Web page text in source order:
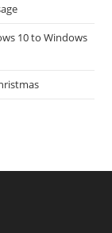
10 to Windows